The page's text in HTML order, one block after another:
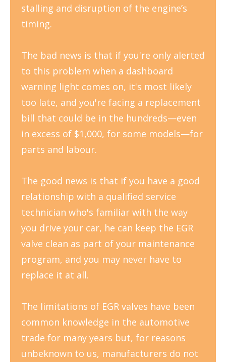
stalling and disruption of the engine’s
timing.
The bad news is that if you're only alerted
to this problem when a dashboard
warning light comes on, it's most likely
too late, and you're facing a replacement
bill that could be in the hundreds—even
in excess of $1,000, for some models—for
parts and labour.
The good news is that if you have a good
relationship with a qualified service
technician who's familiar with the way
you drive your car, he can keep the EGR
valve clean as part of your maintenance
program, and you may never have to
replace it at all.
The limitations of EGR valves have been
common knowledge in the automotive
trade for many years but, for reasons
unbeknown to us, manufacturers do not